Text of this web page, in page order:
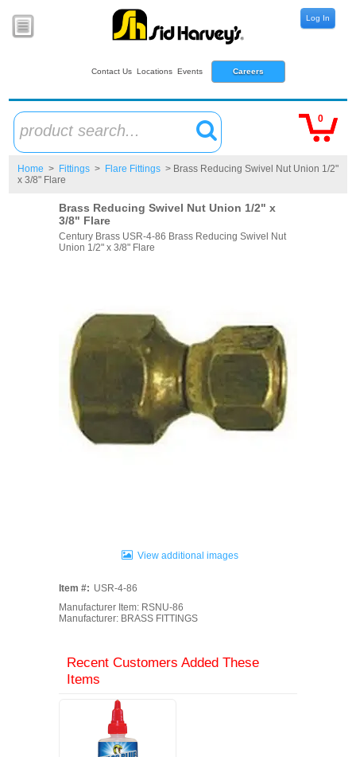
Contact Us Locations Events Careers
Log In
product search...
0
Home > Fittings > Flare Fittings > Brass Reducing Swivel Nut Union 1/2"
x 3/8" Flare
Brass Reducing Swivel Nut Union 1/2" x
3/8" Flare
Century Brass USR-4-86 Brass Reducing Swivel Nut
Union 1/2" x 3/8" Flare
View additional images
Item #: USR-4-86
Manufacturer Item: RSNU-86
Manufacturer: BRASS FITTINGS
Recent Customers Added These
Items